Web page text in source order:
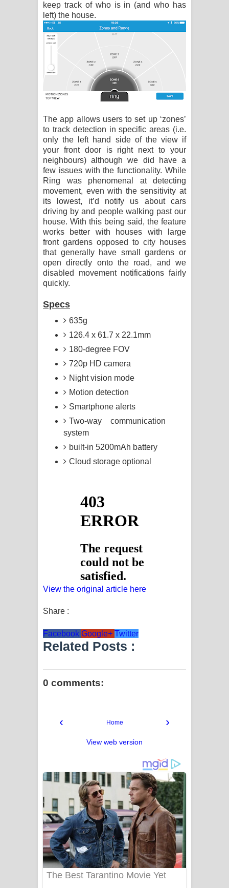
keep track of who is in (and who has
left) the house.
The app allows users to set up ‘zones’
to track detection in specific areas (i.e.
only the left hand side of the view if
your front door is right next to your
neighbours) although we did have a
few issues with the functionality. While
Ring was phenomenal at detecting
movement, even with the sensitivity at
its lowest, it’d notify us about cars
driving by and people walking past our
house. With this being said, the feature
works better with houses with large
front gardens opposed to city houses
that generally have small gardens or
open directly onto the road, and we
disabled movement notifications fairly
quickly.
Specs
635g
126.4 x 61.7 x 22.1mm
180-degree FOV
720p HD camera
Night vision mode
Motion detection
Smartphone alerts
Two-way communication
system
built-in 5200mAh battery
Cloud storage optional
View the original article here
Share :
Facebook Google+ Twitter
Related Posts :
0 comments:
‹ ›
Home
View web version